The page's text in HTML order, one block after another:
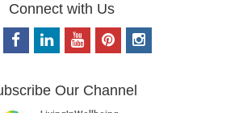
Connect with Us
f
b
e
o
u
p
e
i
Our Channel